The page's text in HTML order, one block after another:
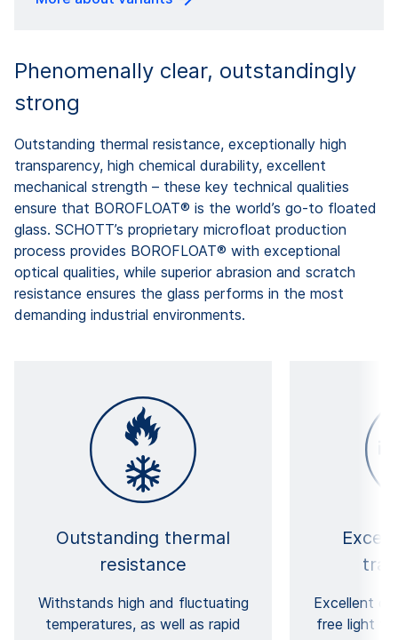
Phenomenally clear, outstandingly
strong
Outstanding thermal resistance, exceptionally high
transparency, high chemical durability, excellent
mechanical strength – these key technical qualities
ensure that BOROFLOAT® is the world’s go-to floated
glass. SCHOTT’s proprietary microfloat production
process provides BOROFLOAT® with exceptional
optical qualities, while superior abrasion and scratch
resistance ensures the glass performs in the most
demanding industrial environments.
Outstanding thermal
resistance
Withstands high and fluctuating
temperatures, as well as rapid
Excellent
free light